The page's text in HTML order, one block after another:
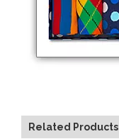
Related Products